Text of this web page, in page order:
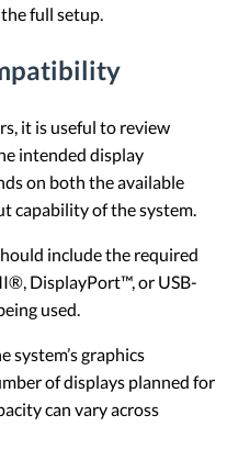
full setup.
it is useful to review
intended display
on both the available
capability of the system.
include the required
DisplayPort™, or USB-
used.
system’s graphics
of displays planned for
can vary across